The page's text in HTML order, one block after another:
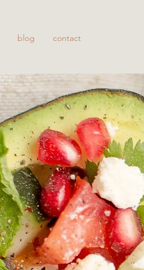
blog contact